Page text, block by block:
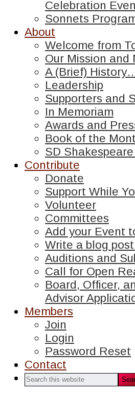
Celebration
Sonnets
About
Welcome from
Our Mission and
A (Brief)
Leadership
Supporters and
In Memoriam
Awards and
Book of the
SD
Contribute
Donate
Support While
Volunteer
Committees
Add your Event
Write a blog
Auditions and
Call for Open
Board, Officer,
Advisor
Members
Join
Login
Password Reset
Contact
Search